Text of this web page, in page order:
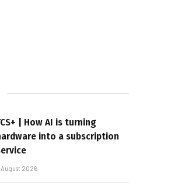
| How AI is turning
into a subscription
August 2026